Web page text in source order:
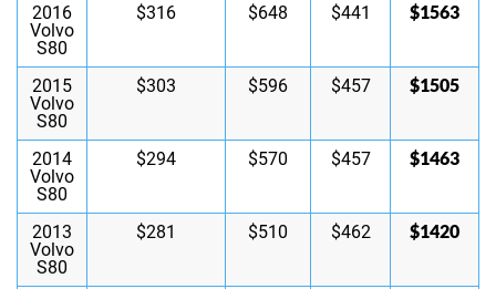
2016
Volvo
S80
$316 $648 $441 $1563
2015
Volvo
S80
$303 $596 $457 $1505
2014
Volvo
S80
$294 $570 $457 $1463
2013
Volvo
S80
$281 $510 $462 $1420